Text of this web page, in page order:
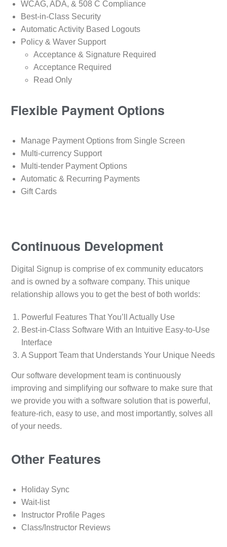
WCAG, ADA, & 508 C Compliance
Best-in-Class Security
Automatic Activity Based Logouts
Policy & Waver Support
Acceptance & Signature Required
Acceptance Required
Read Only
Flexible Payment Options
Manage Payment Options from Single Screen
Multi-currency Support
Multi-tender Payment Options
Automatic & Recurring Payments
Gift Cards
Continuous Development
Digital Signup is comprise of ex community educators
and is owned by a software company. This unique
relationship allows you to get the best of both worlds:
Powerful Features That You’ll Actually Use
Best-in-Class Software With an Intuitive Easy-to-Use
Interface
A Support Team that Understands Your Unique Needs
Our software development team is continuously
improving and simplifying our software to make sure that
we provide you with a software solution that is powerful,
feature-rich, easy to use, and most importantly, solves all
of your needs.
Other Features
Holiday Sync
Wait-list
Instructor Profile Pages
Class/Instructor Reviews